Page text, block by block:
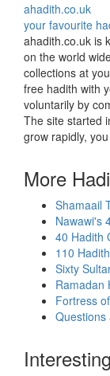
ahadith.co.uk
your favourite
ahadith.co.uk is
on the world
collections at
free hadith with
voluntarily by
The site started
grow rapidly,
More
Shamaail
Nawawi's
40 Hadith
110
Sixty
Ramadan
Fortress
Questions